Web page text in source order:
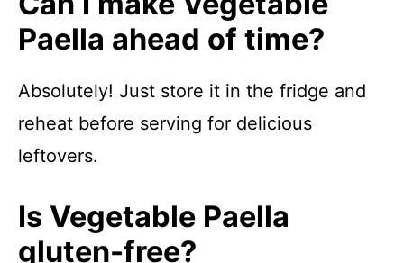
Paella ahead of time?
Absolutely! Just store it in the fridge and
reheat before serving for delicious
leftovers.
Is Vegetable Paella
gluten-free?